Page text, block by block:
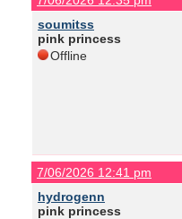
soumitss
pink princess
Offline
7/06/2026 12:41 pm
hydrogenn
pink princess